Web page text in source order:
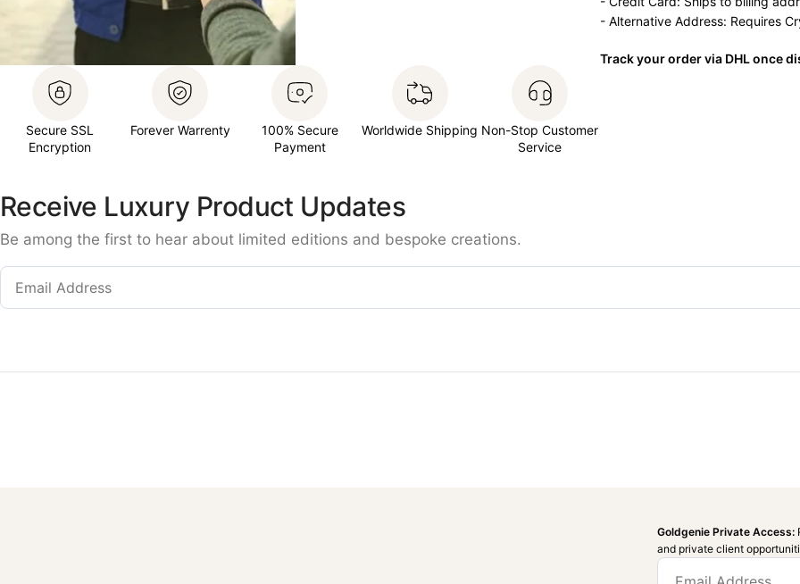
Secure SSL
Encryption
Forever Warrenty
100% Secure
Payment
Worldwide Shipping Non-Stop Customer
Service
- Alternative Address: Requires
Track your order via DHL once
Receive Luxury Product Updates
Be among the first to hear about limited editions and bespoke creations.
Goldgenie Private Access:
and private client